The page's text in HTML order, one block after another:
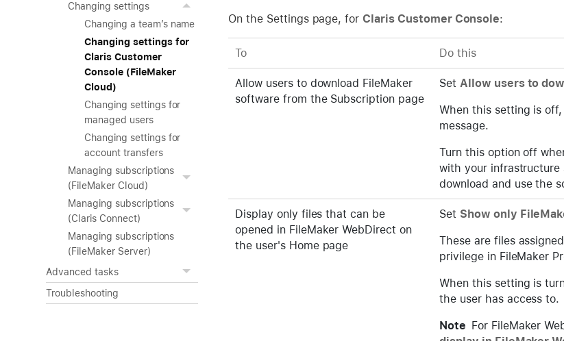
Changing settings
Changing a team’s name
Changing settings for
Claris Customer
Console (FileMaker
Cloud)
Changing settings for
managed users
Changing settings for
account transfers
Managing subscriptions
(FileMaker Cloud)
Managing subscriptions
(Claris Connect)
Managing subscriptions
(FileMaker Server)
Advanced tasks
Troubleshooting
On the Settings page, for Claris Customer Console:
To Do this
Allow users to download FileMaker
software from the Subscription page
Set Allow users to
When this setting is
message.
Turn this option off
with your infrastructure
download and use the
Display only files that can be
opened in FileMaker WebDirect on
the user's Home page
Set Show only
These are files
privilege in FileMaker
When this setting is
the user has access to.
Note For FileMaker